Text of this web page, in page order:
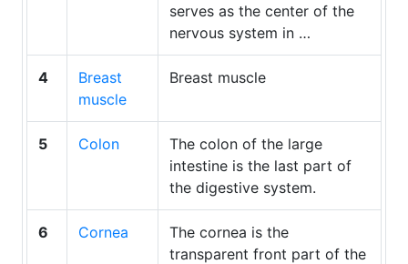
serves as the center of the
nervous system in …
4
Breast
muscle
Breast muscle
5 Colon
The colon of the large
intestine is the last part of
the digestive system.
6 Cornea
The cornea is the
transparent front part of the